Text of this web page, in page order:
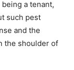
a tenant,
such pest
and the
the shoulder of